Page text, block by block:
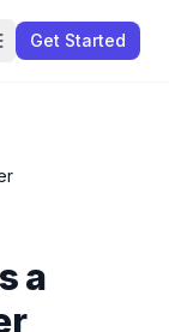
Get Started
a